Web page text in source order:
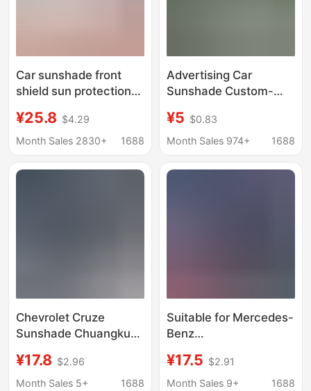
Car sunshade front
shield sun protection
umbrella front
windshield car clothing
car shield
¥25.8 $4.29
Month Sales 2830+
1688
Advertising Car
Sunshade Custom-
Front Windshield
Sunshade Sun Shield
Printed Logo
¥5 $0.83
Month Sales 974+
1688
Chevrolet Cruze
Sunshade Chuangku
Detector Front Car Sun
Protection and Heat
¥17.8 $2.96
Month Sales 5+
1688
Suitable for Mercedes-
Benz
car sun protection heat
insulation board
¥17.5 $2.91
Month Sales 9+
1688